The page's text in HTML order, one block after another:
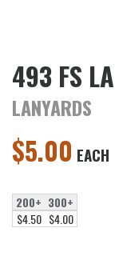
493 FS
LANYARDS
$5.00 EACH
200+ 300+
$4.50 $4.00